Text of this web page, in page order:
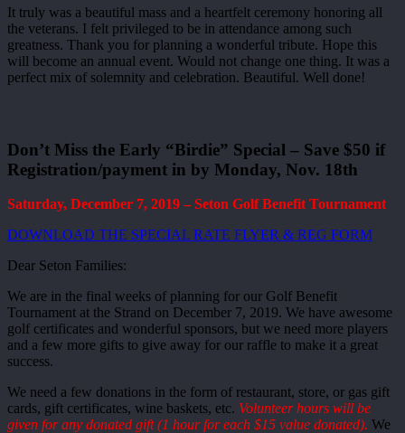
It truly was a beautiful mass and a heartfelt ceremony honoring all
the veterans. I felt privileged to be in attendance among such
greatness. Thank you for planning a wonderful tribute. Hope this
will become an annual event. Would not change one thing. It was a
perfect mix of solemnity and celebration. Beautiful. Well done!
Don’t Miss the Early “Birdie” Special – Save $50 if
Registration/payment in by Monday, Nov. 18th
Saturday, December 7, 2019 – Seton Golf Benefit Tournament
DOWNLOAD THE SPECIAL RATE FLYER & REG FORM
Dear Seton Families:
We are in the final weeks of planning for our Golf Benefit
Tournament at the Strand on December 7, 2019. We have awesome
golf certificates and wonderful sponsors, but we need more players
and a few more gifts to give away for our raffle to make it a great
success.
We need a few donations in the form of restaurant, store, or gas gift
cards, gift certificates, wine baskets, etc. Volunteer hours will be
given for any donated gift (1 hour for each $15 value donated). We